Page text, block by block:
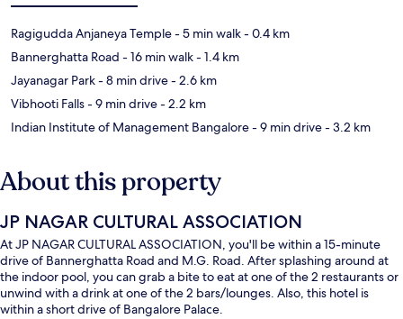
Ragigudda Anjaneya Temple- 5 min walk- 0.4 km
Bannerghatta Road - 16 min walk- 1.4 km
Jayanagar Park- 8 min drive- 2.6 km
Vibhooti Falls- 9 min drive- 2.2 km
Indian Institute of Management Bangalore- 9 min drive- 3.2 km
About this property
JP NAGAR CULTURAL ASSOCIATION
At JP NAGAR CULTURAL ASSOCIATION, you'll be within a 15-minute
drive of Bannerghatta Road and M.G. Road. After splashing around at
the indoor pool, you can grab a bite to eat at one of the 2 restaurants or
unwind with a drink at one of the 2 bars/lounges. Also, this hotel is
within a short drive of Bangalore Palace.